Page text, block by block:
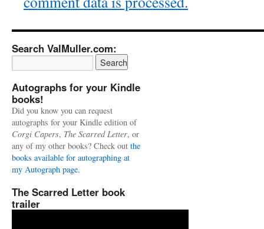
Search ValMuller.com:
Autographs for your Kindle
books!
Did you know you can request
autographs for your Kindle edition of
Corgi Capers, The Scarred Letter, or
any of my other books? Check out the
books available for autographing at
my Autograph page.
The Scarred Letter book
trailer